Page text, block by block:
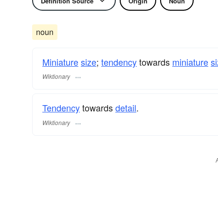
noun
Miniaturesize; tendencytowards miniature
Wiktionary
Tendencytowardsdetail.
Wiktionary